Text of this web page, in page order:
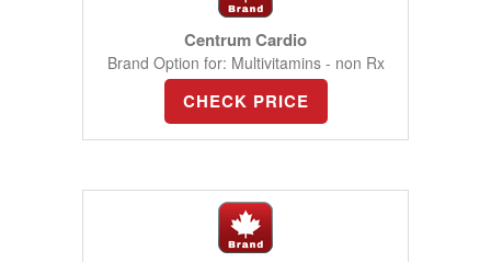
Centrum Cardio
Brand Option for: Multivitamins - non Rx
CHECK PRICE